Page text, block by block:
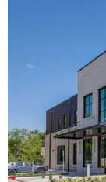
The new HQ is called
Called the
commercial
administrative
and an outdoor
the